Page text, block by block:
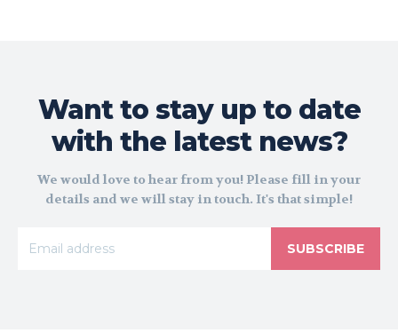
Want to stay up to date
with the latest news?
We would love to hear from you! Please fill in your
details and we will stay in touch. It's that simple!
SUBSCRIBE